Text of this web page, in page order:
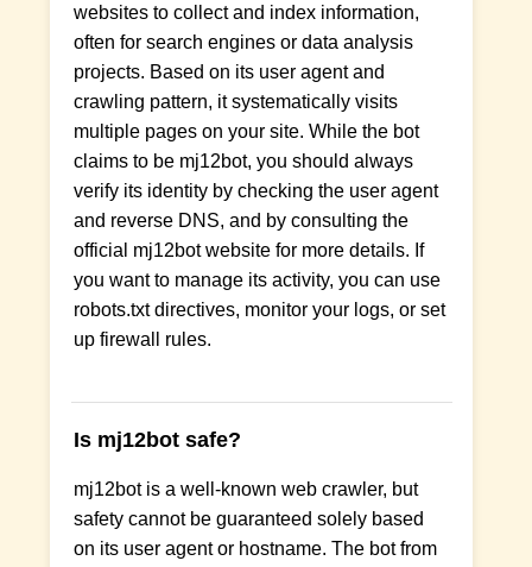
websites to collect and index information,
often for search engines or data analysis
projects. Based on its user agent and
crawling pattern, it systematically visits
multiple pages on your site. While the bot
claims to be mj12bot, you should always
verify its identity by checking the user agent
and reverse DNS, and by consulting the
official mj12bot website for more details. If
you want to manage its activity, you can use
robots.txt directives, monitor your logs, or set
up firewall rules.
Is mj12bot safe?
mj12bot is a well-known web crawler, but
safety cannot be guaranteed solely based
on its user agent or hostname. The bot from